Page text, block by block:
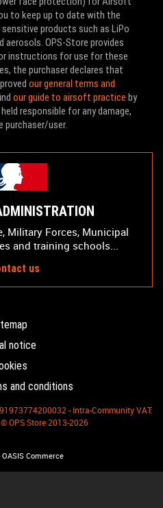
to keep up to date with the
products such as LiPo
aerosols. OPS-Store provides
instructions for use for these
the purchaser declares that
our general terms and
our guide to airsoft practice by
responsible for any damage,
purchaser/user.
Military Forces, Municipal
and training schools...
us
notice
and conditions
- Intra-Community VAT:
OPS Store 2013-2026
OASIS Commerce